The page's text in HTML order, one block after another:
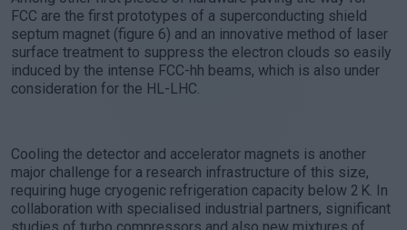
FCC are the first prototypes of a superconducting shield
septum magnet (figure 6) and an innovative method of laser
surface treatment to suppress the electron clouds so easily
induced by the intense FCC-hh beams, which is also under
consideration for the HL-LHC.
Cooling the detector and accelerator magnets is another
major challenge for a research infrastructure of this size,
requiring huge cryogenic refrigeration capacity below 2 K. In
collaboration with specialised industrial partners, significant